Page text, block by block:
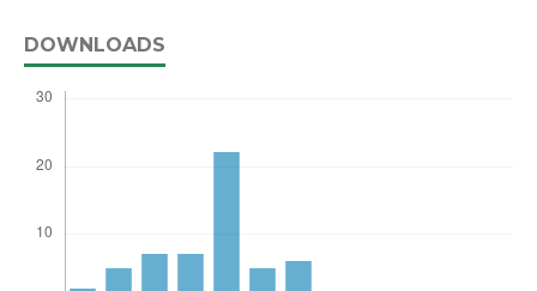
DOWNLOADS